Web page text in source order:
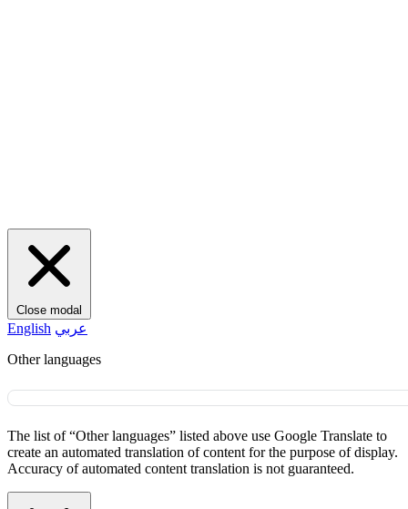
Close modal
English عربي
Other languages
The list of “Other languages” listed above use Google Translate to
create an automated translation of content for the purpose of display.
Accuracy of automated content translation is not guaranteed.